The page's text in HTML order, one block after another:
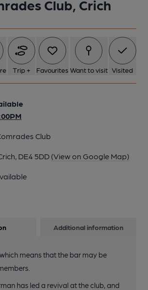
Club, Crich
Trip + Favourites Want to visit Visited
Club
DE4 5DD (View on Google Map)
Additional information
means that the bar may be
has led a revival at the club, and